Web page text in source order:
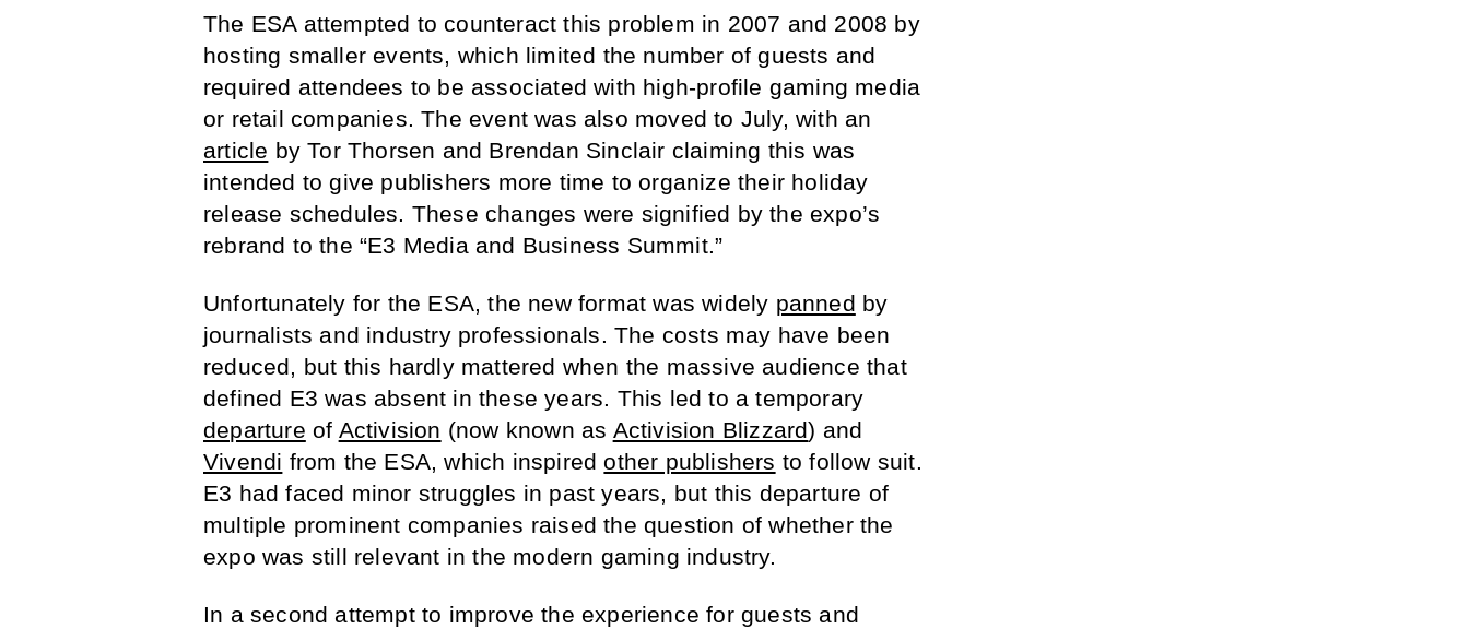
The ESA attempted to counteract this problem in 2007 and 2008 by
hosting smaller events, which limited the number of guests and
required attendees to be associated with high-profile gaming media
or retail companies. The event was also moved to July, with an
article by Tor Thorsen and Brendan Sinclair claiming this was
intended to give publishers more time to organize their holiday
release schedules. These changes were signified by the expo’s
rebrand to the “E3 Media and Business Summit.”
Unfortunately for the ESA, the new format was widely panned by
journalists and industry professionals. The costs may have been
reduced, but this hardly mattered when the massive audience that
defined E3 was absent in these years. This led to a temporary
departure of Activision (now known as Activision Blizzard) and
Vivendi from the ESA, which inspiredother publishers to follow suit.
E3 had faced minor struggles in past years, but this departure of
multiple prominent companies raised the question of whether the
expo was still relevant in the modern gaming industry.
In a second attempt to improve the experience for guests and